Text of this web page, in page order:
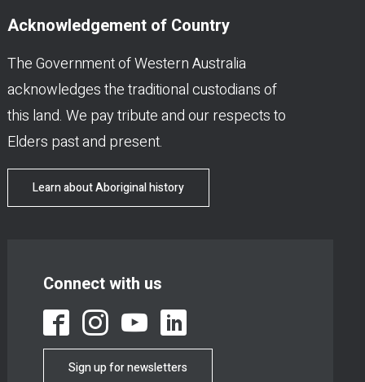
Acknowledgement of Country
The Government of Western Australia
acknowledges the traditional custodians of
this land. We pay tribute and our respects to
Elders past and present.
Learn about Aboriginal history
Connect with us
Sign up for newsletters